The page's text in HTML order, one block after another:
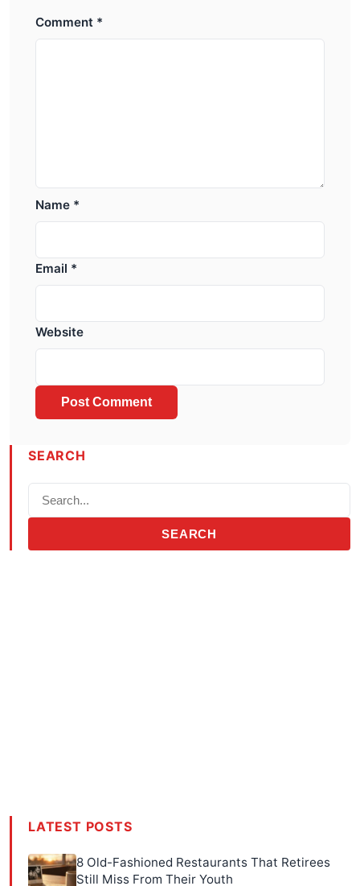
Comment *
Name *
Email *
Website
SEARCH
SEARCH
LATEST POSTS
8 Old-Fashioned Restaurants That Retirees
Still Miss From Their Youth